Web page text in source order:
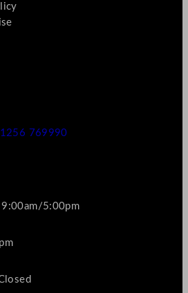
769990
9:00am/5:00pm